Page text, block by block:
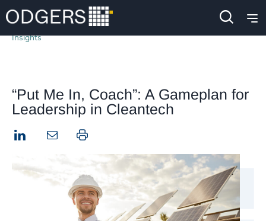
Insights
“Put Me In, Coach”: A Gameplan for
Leadership in Cleantech
LinkedIn Print this page